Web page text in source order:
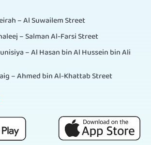
– Al Suwailem Street
– Salman Al-Farsi Street
– Al Hasan bin Al Hussein bin Ali
– Ahmed bin Al-Khattab Street